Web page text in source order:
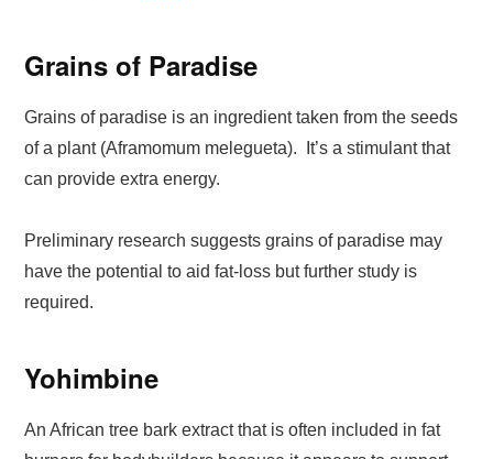
Grains of Paradise
Grains of paradise is an ingredient taken from the seeds
of a plant (Aframomum melegueta). It’s a stimulant that
can provide extra energy.
Preliminary research suggests grains of paradise may
have the potential to aid fat-loss but further study is
required.
Yohimbine
An African tree bark extract that is often included in fat